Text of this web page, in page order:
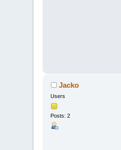
Jacko
Users
Posts: 2